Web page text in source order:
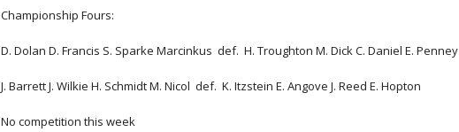
Championship Fours:
D. Dolan D. Francis S. Sparke Marcinkus  def.  H. Troughton M. Dick C. Daniel E. Penney
J. Barrett J. Wilkie H. Schmidt M. Nicol  def.  K. Itzstein E. Angove J. Reed E. Hopton
No competition this week